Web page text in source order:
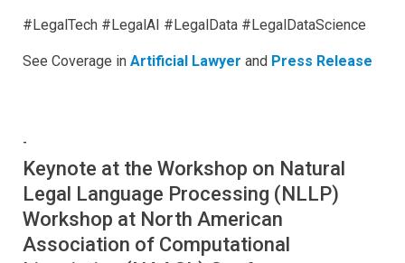
#LegalTech #LegalAI #LegalData #LegalDataScience
See Coverage in Artificial Lawyer and Press Release
-
Keynote at the Workshop on Natural
Legal Language Processing (NLLP)
Workshop at North American
Association of Computational